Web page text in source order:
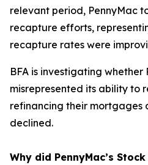
relevant period, PennyMac
recapture efforts,
recapture rates were
BFA is investigating whether
misrepresented its ability to
refinancing their mortgages
declined.
Why did PennyMac’s